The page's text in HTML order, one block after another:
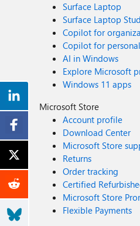
Surface Laptop
Surface Laptop
Copilot for
Copilot for
AI in Windows
Explore Microsoft
Windows 11 apps
Microsoft Store
Account profile
Download Center
Microsoft Store
Returns
Order tracking
Certified
Microsoft Store
Flexible Payments